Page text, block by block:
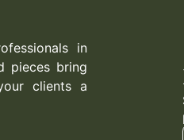
in
pieces bring
clients a